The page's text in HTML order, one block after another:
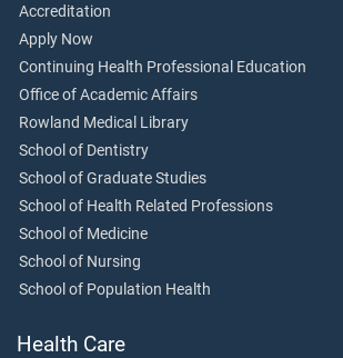
Accreditation
Apply Now
Continuing Health Professional Education
Office of Academic Affairs
Rowland Medical Library
School of Dentistry
School of Graduate Studies
School of Health Related Professions
School of Medicine
School of Nursing
School of Population Health
Health Care